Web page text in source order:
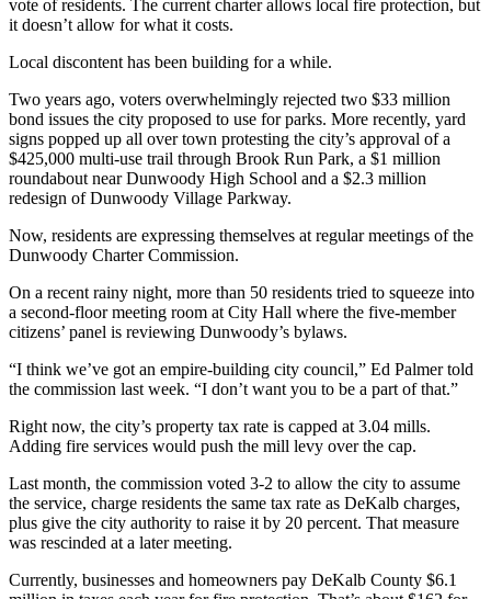
vote of residents. The current charter allows local fire protection, but
it doesn’t allow for what it costs.
Local discontent has been building for a while.
Two years ago, voters overwhelmingly rejected two $33 million
bond issues the city proposed to use for parks. More recently, yard
signs popped up all over town protesting the city’s approval of a
$425,000 multi-use trail through Brook Run Park, a $1 million
roundabout near Dunwoody High School and a $2.3 million
redesign of Dunwoody Village Parkway.
Now, residents are expressing themselves at regular meetings of the
Dunwoody Charter Commission.
On a recent rainy night, more than 50 residents tried to squeeze into
a second-floor meeting room at City Hall where the five-member
citizens’ panel is reviewing Dunwoody’s bylaws.
“I think we’ve got an empire-building city council,” Ed Palmer told
the commission last week. “I don’t want you to be a part of that.”
Right now, the city’s property tax rate is capped at 3.04 mills.
Adding fire services would push the mill levy over the cap.
Last month, the commission voted 3-2 to allow the city to assume
the service, charge residents the same tax rate as DeKalb charges,
plus give the city authority to raise it by 20 percent. That measure
was rescinded at a later meeting.
Currently, businesses and homeowners pay DeKalb County $6.1